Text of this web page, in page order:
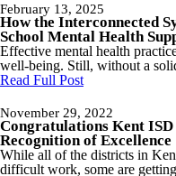
February 13, 2025
How the Interconnected
School Mental Health
Effective mental health
well-being. Still, without a
Read Full Post
November 29, 2022
Congratulations Kent ISD
Recognition of Excellence
While all of the districts in
difficult work, some are